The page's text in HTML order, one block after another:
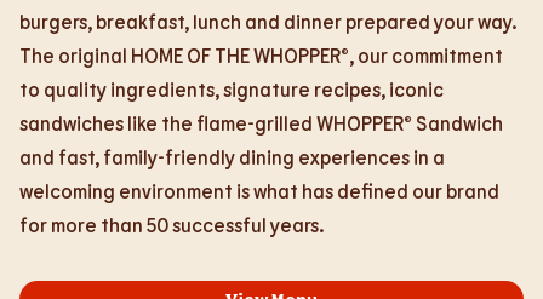
burgers, breakfast, lunch and dinner prepared your way.
The original HOME OF THE WHOPPER®, our commitment
to quality ingredients, signature recipes, iconic
sandwiches like the flame-grilled WHOPPER® Sandwich
and fast, family-friendly dining experiences in a
welcoming environment is what has defined our brand
for more than 50 successful years.